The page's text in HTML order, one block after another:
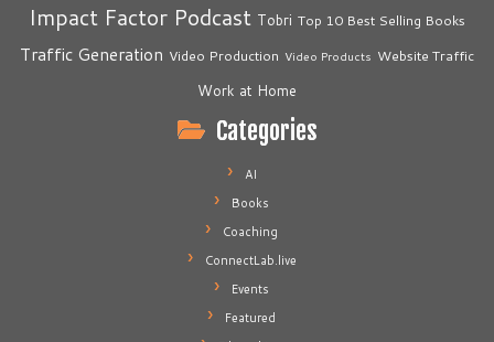
Impact Factor Podcast Tobri Top 10 Best Selling Books
Traffic Generation Video Production Video Products Website Traffic
Work at Home
Categories
AI
Books
Coaching
ConnectLab.live
Events
Featured